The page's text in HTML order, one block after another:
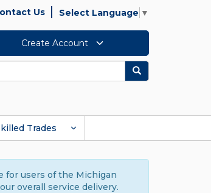
Us Select Language ▼
Create Account
Search
Trades
for users of the Michigan
overall service delivery.